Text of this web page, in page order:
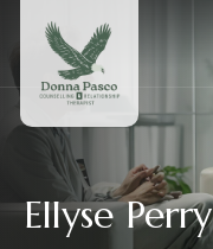
Ellyse Perry